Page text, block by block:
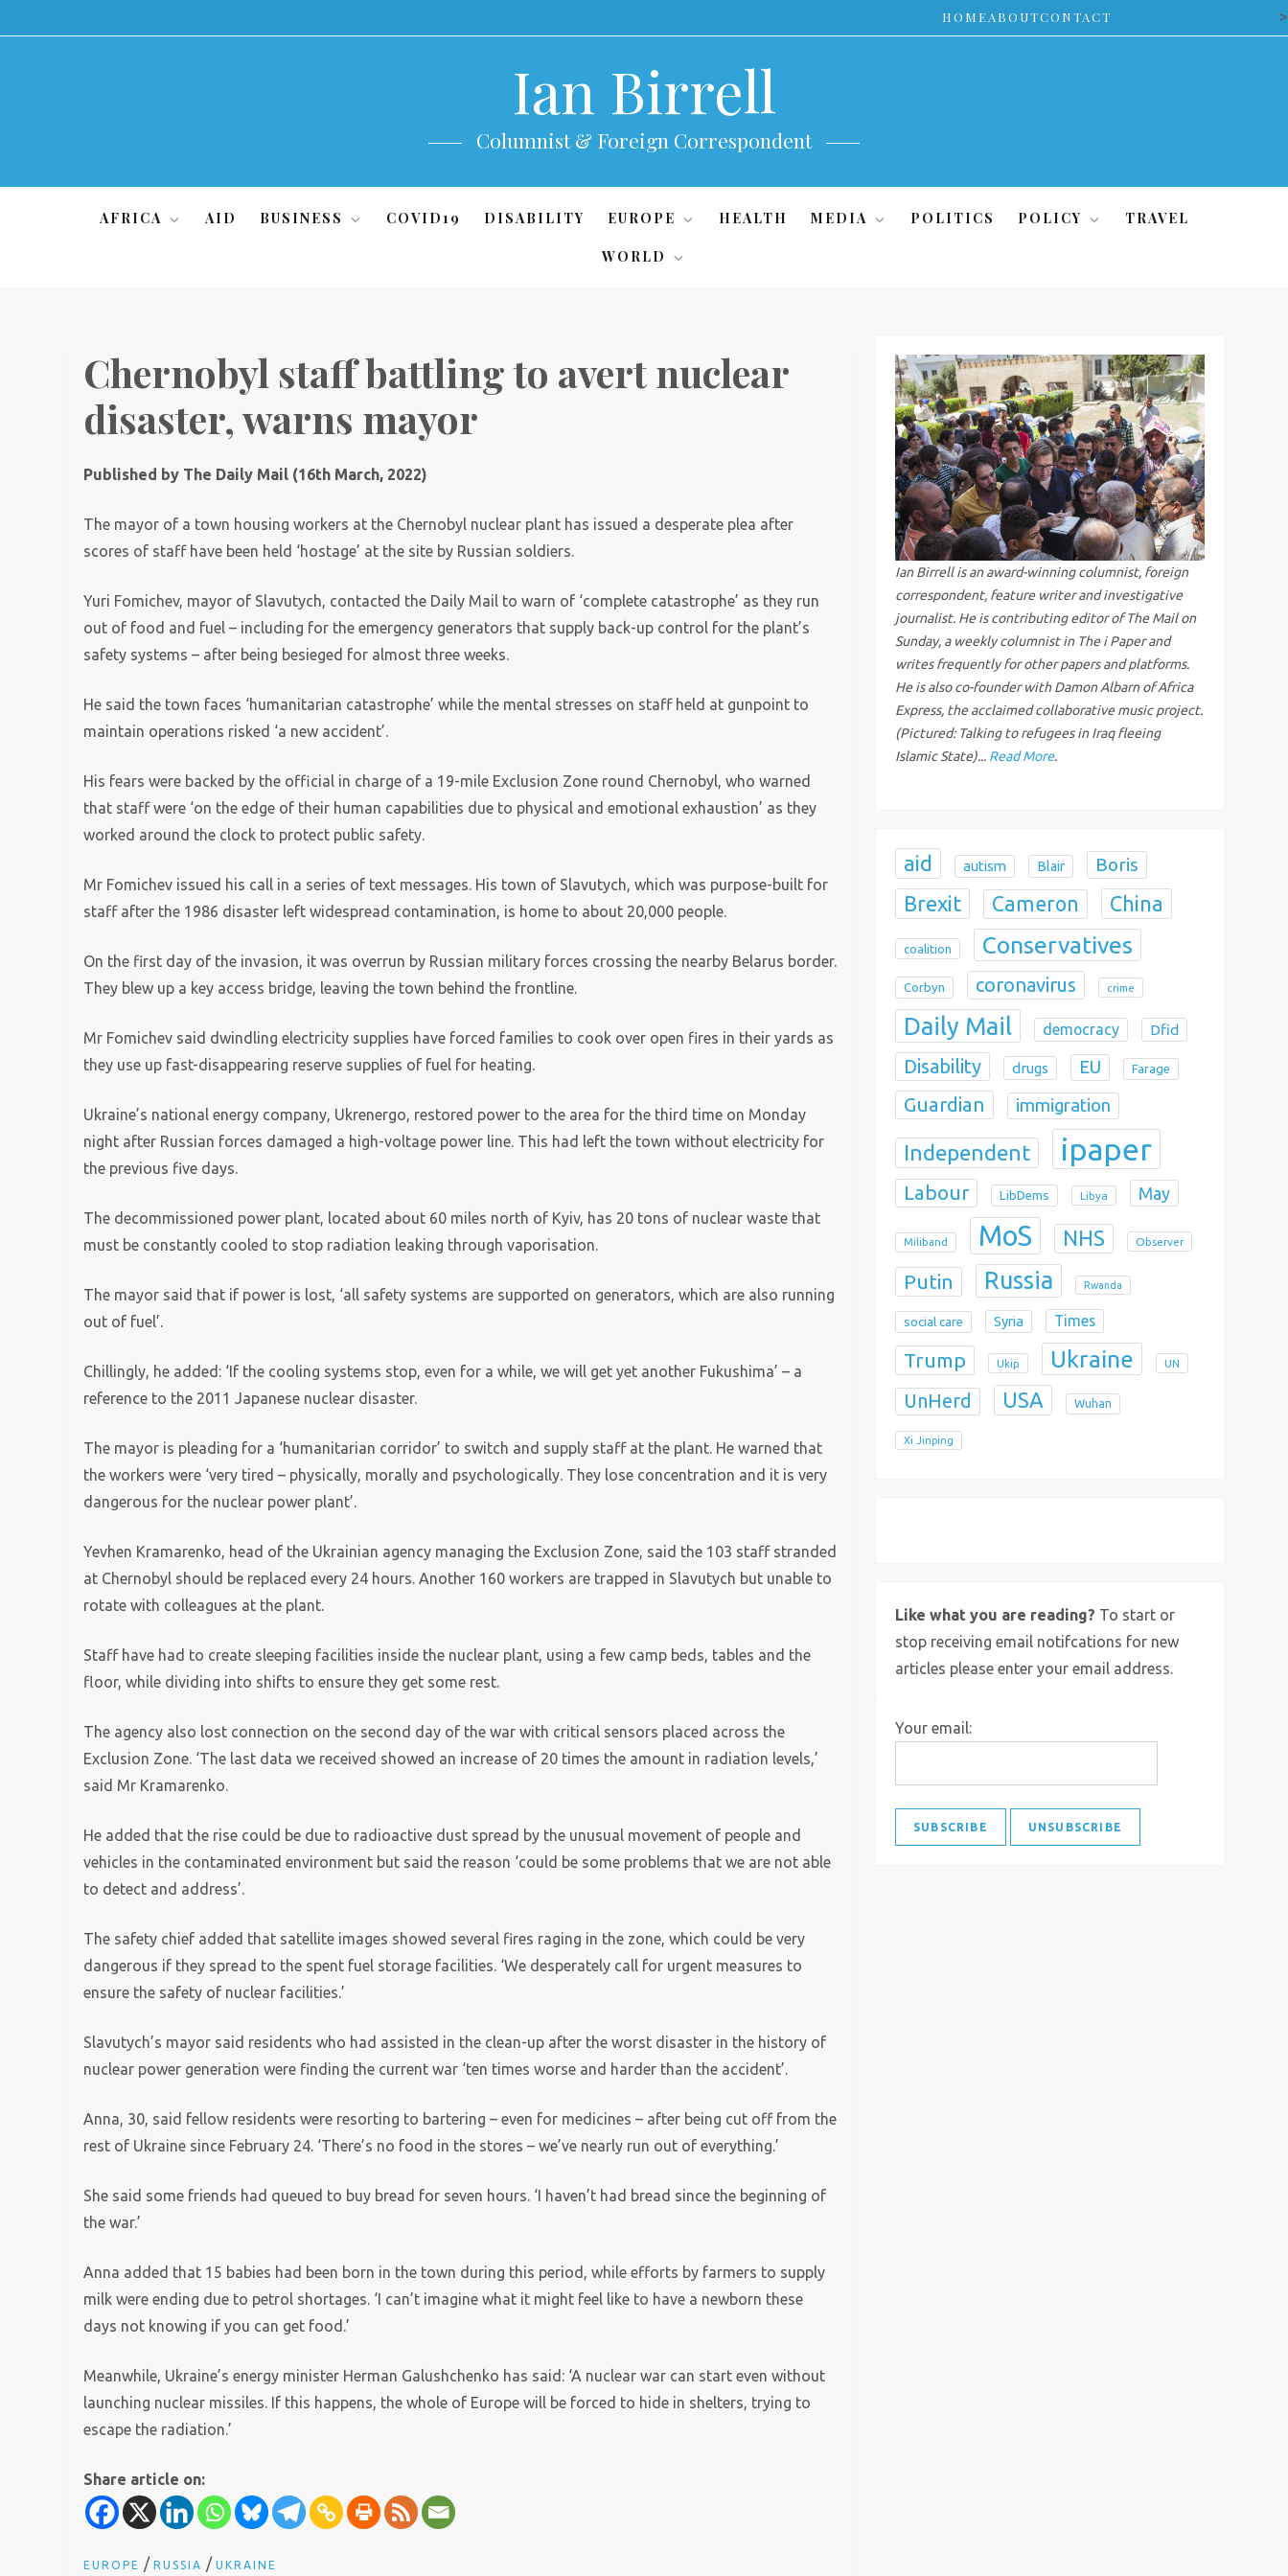
to
HOMEABOUTCONTACT >
Ian Birrell
Columnist & Foreign Correspondent
AFRICA AID BUSINESS COVID19 DISABILITY EUROPE HEALTH MEDIA POLITICS POLICY TRAVEL
WORLD
Chernobyl staff battling to avert nuclear
disaster, warns mayor
Published by The Daily Mail (16th March, 2022)
The mayor of a town housing workers at the Chernobyl nuclear plant has issued a desperate plea after
scores of staff have been held ‘hostage’ at the site by Russian soldiers.
Yuri Fomichev, mayor of Slavutych, contacted the Daily Mail to warn of ‘complete catastrophe’ as they run
out of food and fuel – including for the emergency generators that supply back-up control for the plant’s
safety systems – after being besieged for almost three weeks.
He said the town faces ‘humanitarian catastrophe’ while the mental stresses on staff held at gunpoint to
maintain operations risked ‘a new accident’.
His fears were backed by the official in charge of a 19-mile Exclusion Zone round Chernobyl, who warned
that staff were ‘on the edge of their human capabilities due to physical and emotional exhaustion’ as they
worked around the clock to protect public safety.
Mr Fomichev issued his call in a series of text messages. His town of Slavutych, which was purpose-built for
staff after the 1986 disaster left widespread contamination, is home to about 20,000 people.
On the first day of the invasion, it was overrun by Russian military forces crossing the nearby Belarus border.
They blew up a key access bridge, leaving the town behind the frontline.
Mr Fomichev said dwindling electricity supplies have forced families to cook over open fires in their yards as
they use up fast-disappearing reserve supplies of fuel for heating.
Ukraine’s national energy company, Ukrenergo, restored power to the area for the third time on Monday
night after Russian forces damaged a high-voltage power line. This had left the town without electricity for
the previous five days.
The decommissioned power plant, located about 60 miles north of Kyiv, has 20 tons of nuclear waste that
must be constantly cooled to stop radiation leaking through vaporisation.
The mayor said that if power is lost, ‘all safety systems are supported on generators, which are also running
out of fuel’.
Chillingly, he added: ‘If the cooling systems stop, even for a while, we will get yet another Fukushima’ – a
reference to the 2011 Japanese nuclear disaster.
The mayor is pleading for a ‘humanitarian corridor’ to switch and supply staff at the plant. He warned that
the workers were ‘very tired – physically, morally and psychologically. They lose concentration and it is very
dangerous for the nuclear power plant’.
Yevhen Kramarenko, head of the Ukrainian agency managing the Exclusion Zone, said the 103 staff stranded
at Chernobyl should be replaced every 24 hours. Another 160 workers are trapped in Slavutych but unable to
rotate with colleagues at the plant.
Staff have had to create sleeping facilities inside the nuclear plant, using a few camp beds, tables and the
floor, while dividing into shifts to ensure they get some rest.
The agency also lost connection on the second day of the war with critical sensors placed across the
Exclusion Zone. ‘The last data we received showed an increase of 20 times the amount in radiation levels,’
said Mr Kramarenko.
He added that the rise could be due to radioactive dust spread by the unusual movement of people and
vehicles in the contaminated environment but said the reason ‘could be some problems that we are not able
to detect and address’.
The safety chief added that satellite images showed several fires raging in the zone, which could be very
dangerous if they spread to the spent fuel storage facilities. ‘We desperately call for urgent measures to
ensure the safety of nuclear facilities.’
Slavutych’s mayor said residents who had assisted in the clean-up after the worst disaster in the history of
nuclear power generation were finding the current war ‘ten times worse and harder than the accident’.
Anna, 30, said fellow residents were resorting to bartering – even for medicines – after being cut off from the
rest of Ukraine since February 24. ‘There’s no food in the stores – we’ve nearly run out of everything.’
She said some friends had queued to buy bread for seven hours. ‘I haven’t had bread since the beginning of
the war.’
Anna added that 15 babies had been born in the town during this period, while efforts by farmers to supply
milk were ending due to petrol shortages. ‘I can’t imagine what it might feel like to have a newborn these
days not knowing if you can get food.’
Meanwhile, Ukraine’s energy minister Herman Galushchenko has said: ‘A nuclear war can start even without
launching nuclear missiles. If this happens, the whole of Europe will be forced to hide in shelters, trying to
escape the radiation.’
Share article on:
EUROPE /RUSSIA /UKRAINE
Ian Birrell is an award-winning columnist, foreign
correspondent, feature writer and investigative
journalist. He is contributing editor of The Mail on
Sunday, a weekly columnist in The i Paper and
writes frequently for other papers and platforms.
He is also co-founder with Damon Albarn of Africa
Express, the acclaimed collaborative music project.
(Pictured: Talking to refugees in Iraq fleeing
Islamic State)... Read More.
aid autism Blair Boris
Brexit Cameron China
coalition Conservatives
Corbyn coronavirus crime
Daily Mail democracy Dfid
Disability drugs EU Farage
Guardian immigration
Independent ipaper
Labour LibDems Libya May
Miliband MoS NHS Observer
Putin Russia Rwanda
social care Syria Times
Trump Ukip Ukraine UN
UnHerd USA Wuhan
Xi Jinping
Like what you are reading? To start or
stop receiving email notifcations for new
articles please enter your email address.
Your email: